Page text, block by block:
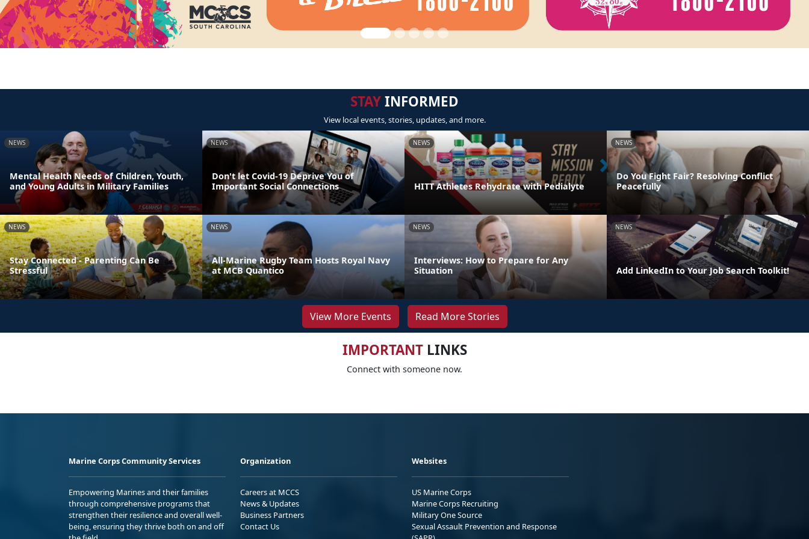
STAYINFORMED
View local events, stories, updates, and more.
NEWS
Mental Health Needs of Children, Youth,
and Young Adults in Military Families
NEWS
Don't let Covid-19 Deprive You of
Important Social Connections
NEWS
HITT Athletes Rehydrate with Pedialyte
NEWS
Do You Fight Fair? Resolving Conflict
Peacefully
NEWS
Stay Connected - Parenting Can Be
Stressful
NEWS
All-Marine Rugby Team Hosts Royal Navy
at MCB Quantico
NEWS
Interviews: How to Prepare for Any
Situation
NEWS
Add LinkedIn to Your Job Search Toolkit!
View More Events Read More Stories
IMPORTANTLINKS
Connect with someone now.
Marine Corps Community Services
Empowering Marines and their families
through comprehensive programs that
strengthen their resilience and overall well-
being, ensuring they thrive both on and off
Organization
Careers at MCCS
News & Updates
Business Partners
Contact Us
Websites
US Marine Corps
Marine Corps Recruiting
Military One Source
Sexual Assault Prevention and Response